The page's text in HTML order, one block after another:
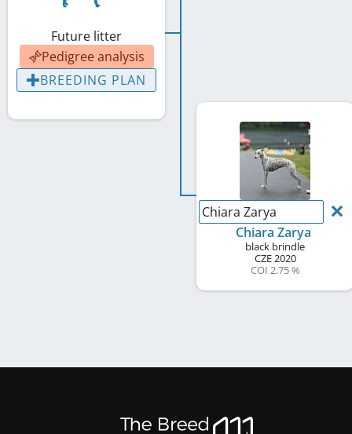
Future litter
Pedigree analysis
BREEDING PLAN
Chiara Zarya
Chiara Zarya
black brindle
CZE2020
COI 2.75 %